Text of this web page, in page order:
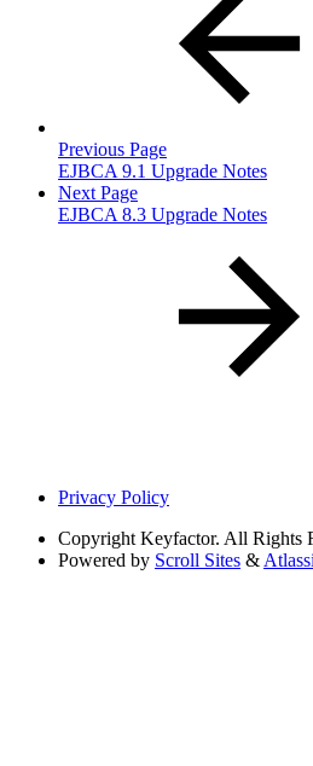
Previous Page
EJBCA 9.1 Upgrade Notes
Next Page
EJBCA 8.3 Upgrade Notes
Privacy Policy
Copyright Keyfactor. All Rights
Powered by Scroll Sites &